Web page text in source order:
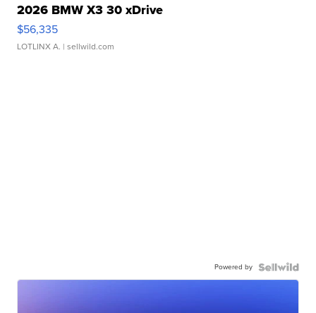
2026 BMW X3 30 xDrive
$56,335
LOTLINX A. | sellwild.com
Powered by